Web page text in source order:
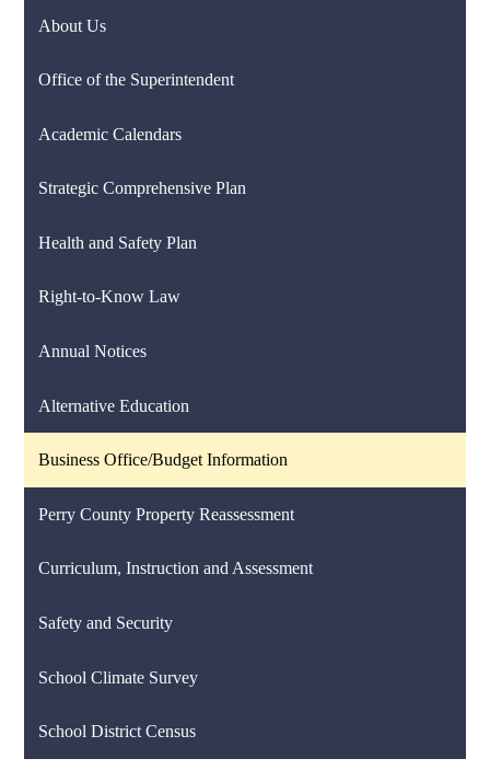
About Us
Office of the Superintendent
Academic Calendars
Strategic Comprehensive Plan
Health and Safety Plan
Right-to-Know Law
Annual Notices
Alternative Education
Business Office/Budget Information
Perry County Property Reassessment
Curriculum, Instruction and Assessment
Safety and Security
School Climate Survey
School District Census